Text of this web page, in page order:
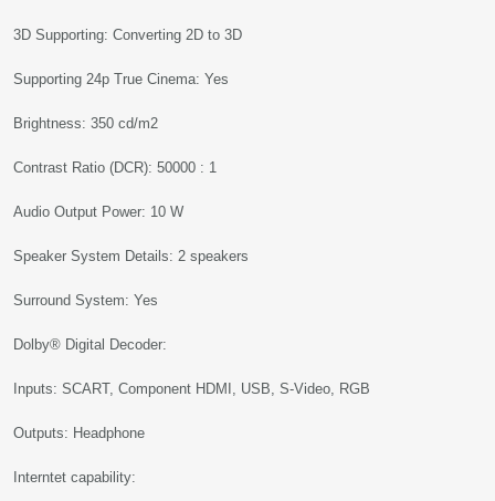
3D Supporting: Converting 2D to 3D
Supporting 24p True Cinema: Yes
Brightness: 350 cd/m2
Contrast Ratio (DCR): 50000 : 1
Audio Output Power: 10 W
Speaker System Details: 2 speakers
Surround System: Yes
Dolby® Digital Decoder:
Inputs: SCART, Component HDMI, USB, S-Video, RGB
Outputs: Headphone
Interntet capability: